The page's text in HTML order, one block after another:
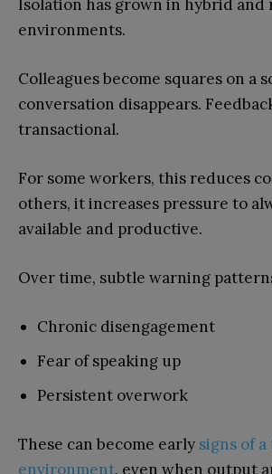
Isolation has grown in hybrid and
environments.
Colleagues become squares on a
conversation disappears.
transactional.
For some workers, this reduces
others, it increases pressure to
available and productive.
Over time, subtle warning
Chronic disengagement
Fear of speaking up
Persistent overwork
These can become early signs of
environment, even when output